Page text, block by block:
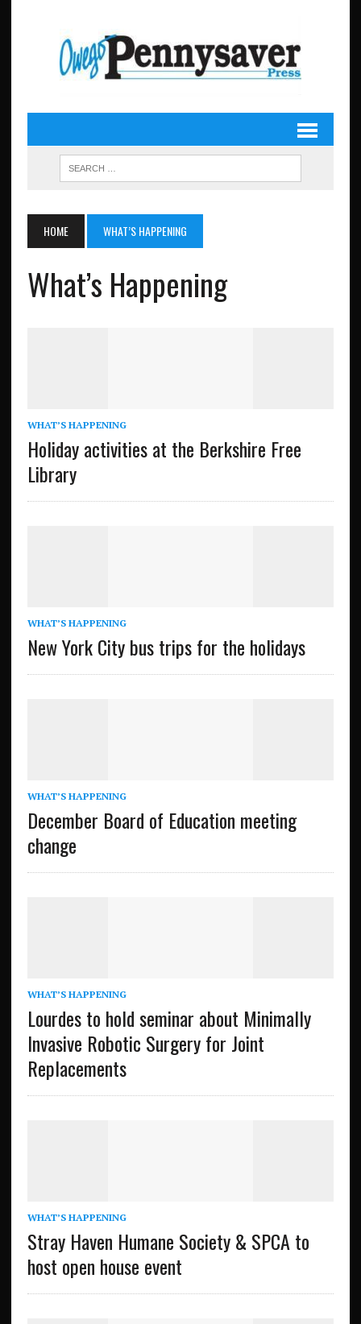
HOME WHAT’S HAPPENING
What’s Happening
WHAT’S HAPPENING
Holiday activities at the Berkshire Free
Library
WHAT’S HAPPENING
New York City bus trips for the holidays
WHAT’S HAPPENING
December Board of Education meeting
change
WHAT’S HAPPENING
Lourdes to hold seminar about Minimally
Invasive Robotic Surgery for Joint
Replacements
WHAT’S HAPPENING
Stray Haven Humane Society & SPCA to
host open house event